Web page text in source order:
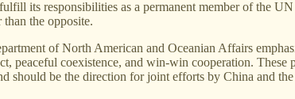
its responsibilities as a permanent member of the
than the opposite.
of North American and Oceanian Affairs
peaceful coexistence, and win-win cooperation.
should be the direction for joint efforts by China and